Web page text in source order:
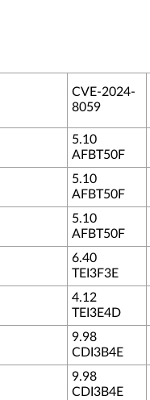
CVE-2024-
8059
5.10
AFBT50F
5.10
AFBT50F
5.10
AFBT50F
6.40
TEI3F3E
4.12
TEI3E4D
9.98
CDI3B4E
9.98
CDI3B4E